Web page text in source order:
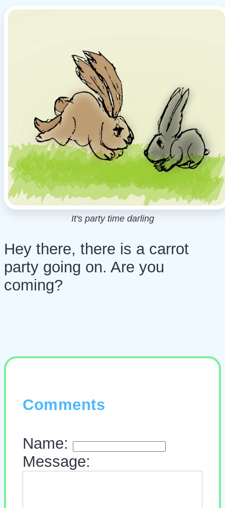
It's party time darling
Hey there, there is a carrot
party going on. Are you
coming?
Comments
Name:
Message: